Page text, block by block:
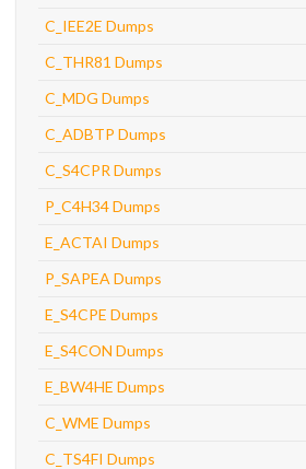
C_IEE2E Dumps
C_THR81 Dumps
C_MDG Dumps
C_ADBTP Dumps
C_S4CPR Dumps
P_C4H34 Dumps
E_ACTAI Dumps
P_SAPEA Dumps
E_S4CPE Dumps
E_S4CON Dumps
E_BW4HE Dumps
C_WME Dumps
C_TS4FI Dumps